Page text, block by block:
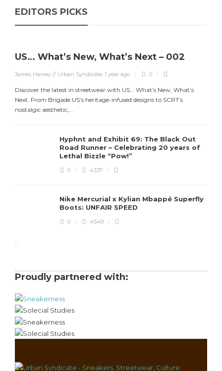
EDITORS PICKS
US… What’s New, What’s Next – 002
James Harvey // Urban Syndicate, 1 year ago 0
Discover the latest in streetwear with US... What’s New, What’s
Next. From Brigade US’s heritage-infused designs to SCRT’s
nostalgic aesthetic,...
Hyphnt and Exhibit 69: The Black Out
Road Runner – Celebrating 20 years of
Lethal Bizzle “Pow!”
0 4337
Nike Mercurial x Kylian Mbappé Superfly
Boots: UNFAIR SPEED
0 4549
Proudly partnered with: